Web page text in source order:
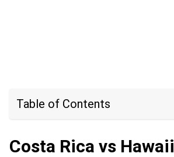
Table of Contents
Costa Rica vs Hawaii